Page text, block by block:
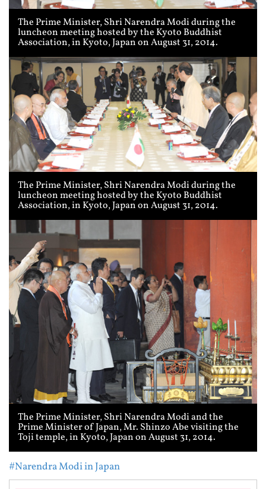
The Prime Minister, Shri Narendra Modi during the
luncheon meeting hosted by the Kyoto Buddhist
Association, in Kyoto, Japan on August 31, 2014.
The Prime Minister, Shri Narendra Modi during the
luncheon meeting hosted by the Kyoto Buddhist
Association, in Kyoto, Japan on August 31, 2014.
The Prime Minister, Shri Narendra Modi and the
Prime Minister of Japan, Mr. Shinzo Abe visiting the
Toji temple, in Kyoto, Japan on August 31, 2014.
#Narendra Modi in Japan